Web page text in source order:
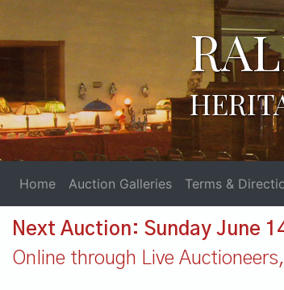
Home Auction Galleries Terms &
Next Auction: Sunday June
Online through Live